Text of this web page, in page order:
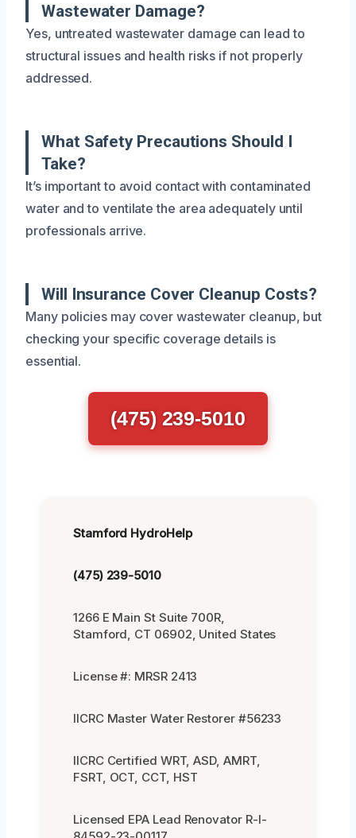
Wastewater Damage?
Yes, untreated wastewater damage can lead to
structural issues and health risks if not properly
addressed.
What Safety Precautions Should I
Take?
It’s important to avoid contact with contaminated
water and to ventilate the area adequately until
professionals arrive.
Will Insurance Cover Cleanup Costs?
Many policies may cover wastewater cleanup, but
checking your specific coverage details is
essential.
(475) 239-5010
Stamford HydroHelp
(475) 239-5010
1266 E Main St Suite 700R,
Stamford, CT 06902, United States
License #: MRSR 2413
IICRC Master Water Restorer #56233
IICRC Certified WRT, ASD, AMRT,
FSRT, OCT, CCT, HST
Licensed EPA Lead Renovator R-I-